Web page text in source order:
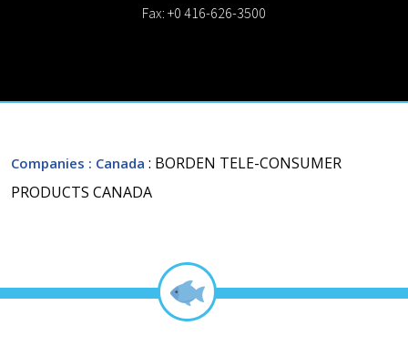
Fax: +0 416-626-3500
Companies : Canada : BORDEN TELE-CONSUMER
PRODUCTS CANADA